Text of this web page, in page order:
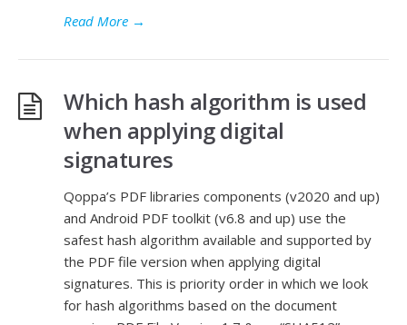
Read More →
Which hash algorithm is used
when applying digital
signatures
Qoppa’s PDF libraries components (v2020 and up)
and Android PDF toolkit (v6.8 and up) use the
safest hash algorithm available and supported by
the PDF file version when applying digital
signatures. This is priority order in which we look
for hash algorithms based on the document